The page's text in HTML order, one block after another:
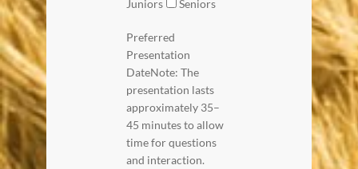
Juniors
Seniors
Preferred
Presentation
DateNote: The
presentation lasts
approximately 35–
45 minutes to allow
time for questions
and interaction.